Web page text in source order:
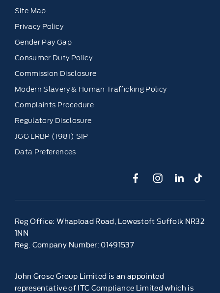
Site Map
Privacy Policy
Gender Pay Gap
Consumer Duty Policy
Commission Disclosure
Modern Slavery & Human Trafficking Policy
Complaints Procedure
Regulatory Disclosure
JGG LRBP (1981) SIP
Data Preferences
Reg Office: Whapload Road, Lowestoft Suffolk NR32
1NN
Reg. Company Number: 01491537
John Grose Group Limited is an appointed
representative of ITC Compliance Limited which is